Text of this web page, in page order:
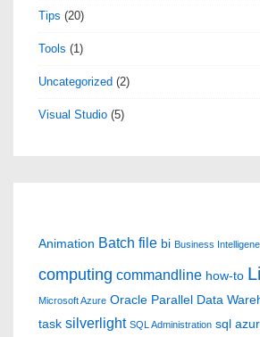
Tips (20)
Tools (1)
Uncategorized (2)
Visual Studio (5)
Animation Batch file bi Business Intelligene
computing commandline how-to
Microsoft Azure Oracle Parallel Data
task silverlight SQL Administration sql